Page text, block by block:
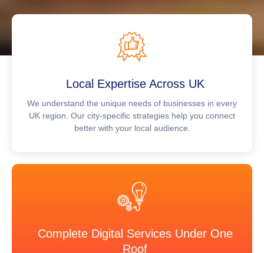
Local Expertise Across UK
We understand the unique needs of businesses in every
UK region. Our city-specific strategies help you connect
better with your local audience.
Complete Digital Services Under One
Roof